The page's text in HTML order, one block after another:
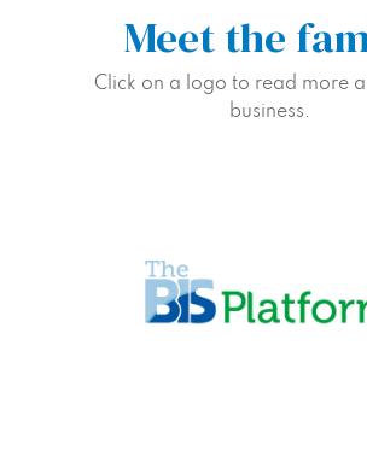
Meet the
Click on a logo to read more
business.